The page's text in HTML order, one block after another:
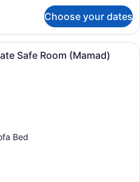
Choose your dates
A modern kitchen with a dining
Safe Room (Mamad)
Bed